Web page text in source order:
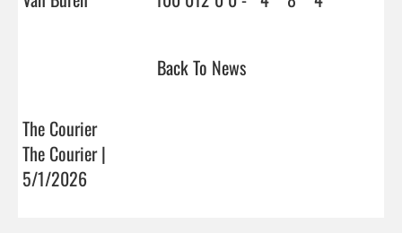
Back To News
The Courier
The Courier |
5/1/2026